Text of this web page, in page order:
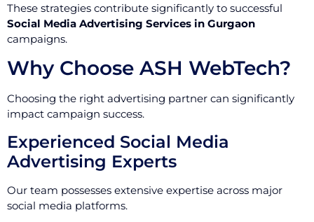
These strategies contribute significantly to successful
Social Media Advertising Services in Gurgaon
campaigns.
Why Choose ASH WebTech?
Choosing the right advertising partner can significantly
impact campaign success.
Experienced Social Media
Advertising Experts
Our team possesses extensive expertise across major
social media platforms.